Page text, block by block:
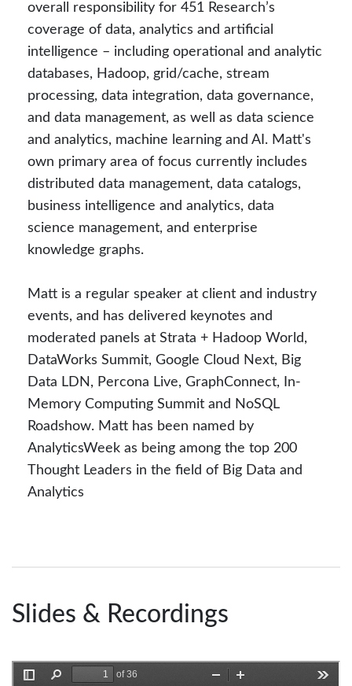
overall responsibility for 451 Research’s
coverage of data, analytics and artificial
intelligence – including operational and analytic
databases, Hadoop, grid/cache, stream
processing, data integration, data governance,
and data management, as well as data science
and analytics, machine learning and AI. Matt's
own primary area of focus currently includes
distributed data management, data catalogs,
business intelligence and analytics, data
science management, and enterprise
knowledge graphs.
Matt is a regular speaker at client and industry
events, and has delivered keynotes and
moderated panels at Strata + Hadoop World,
DataWorks Summit, Google Cloud Next, Big
Data LDN, Percona Live, GraphConnect, In-
Memory Computing Summit and NoSQL
Roadshow. Matt has been named by
AnalyticsWeek as being among the top 200
Thought Leaders in the field of Big Data and
Analytics
Slides & Recordings